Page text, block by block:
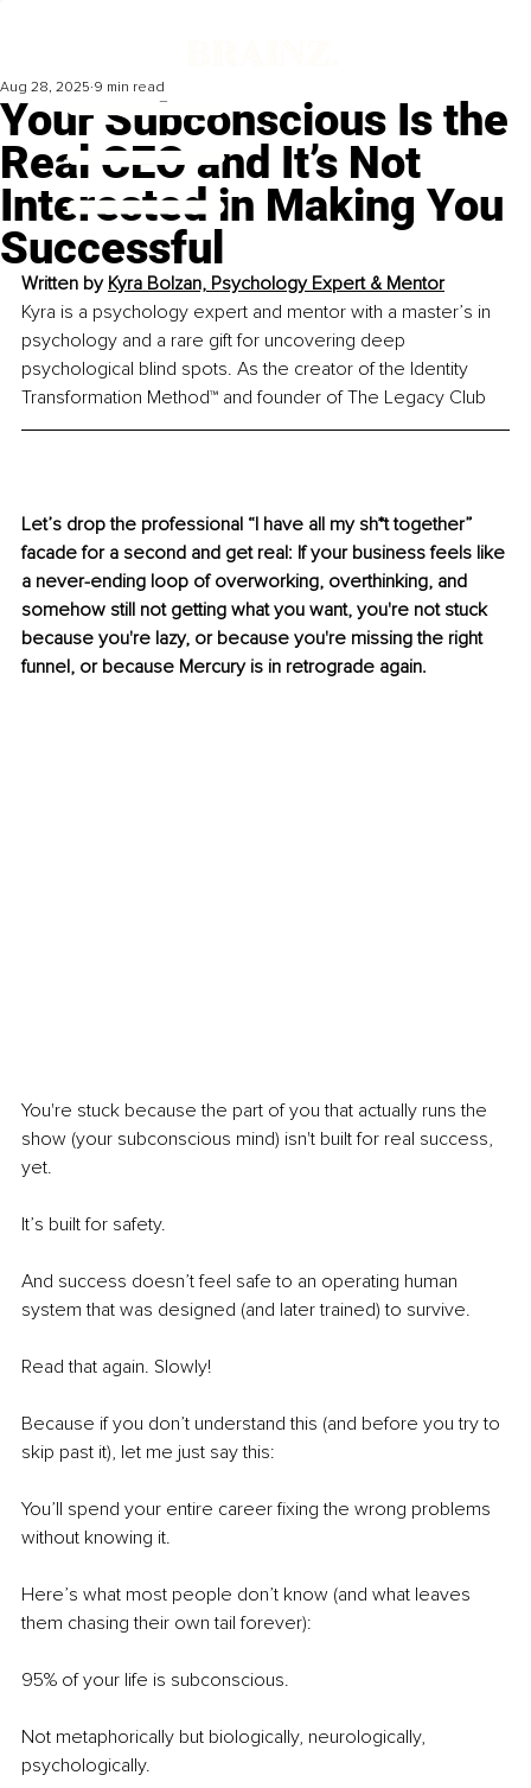
Your Subconscious Is the
Real CEO and It’s Not
Interested in Making You
Successful
Aug 28, 2025 9 min read
Written by Kyra Bolzan, Psychology Expert & Mentor
Kyra is a psychology expert and mentor with a master’s in
psychology and a rare gift for uncovering deep
psychological blind spots. As the creator of the Identity
Transformation Method™ and founder of The Legacy Club
Let’s drop the professional “I have all my sh*t together”
facade for a second and get real: If your business feels like
a never-ending loop of overworking, overthinking, and
somehow still not getting what you want, you're not stuck
because you're lazy, or because you're missing the right
funnel, or because Mercury is in retrograde again.
You're stuck because the part of you that actually runs the
show (your subconscious mind) isn't built for real success,
yet.
It’s built for safety.
And success doesn’t feel safe to an operating human
system that was designed (and later trained) to survive.
Read that again. Slowly!
Because if you don’t understand this (and before you try to
skip past it), let me just say this:
You’ll spend your entire career fixing the wrong problems
without knowing it.
Here’s what most people don’t know (and what leaves
them chasing their own tail forever):
95% of your life is subconscious.
Not metaphorically but biologically, neurologically,
psychologically.